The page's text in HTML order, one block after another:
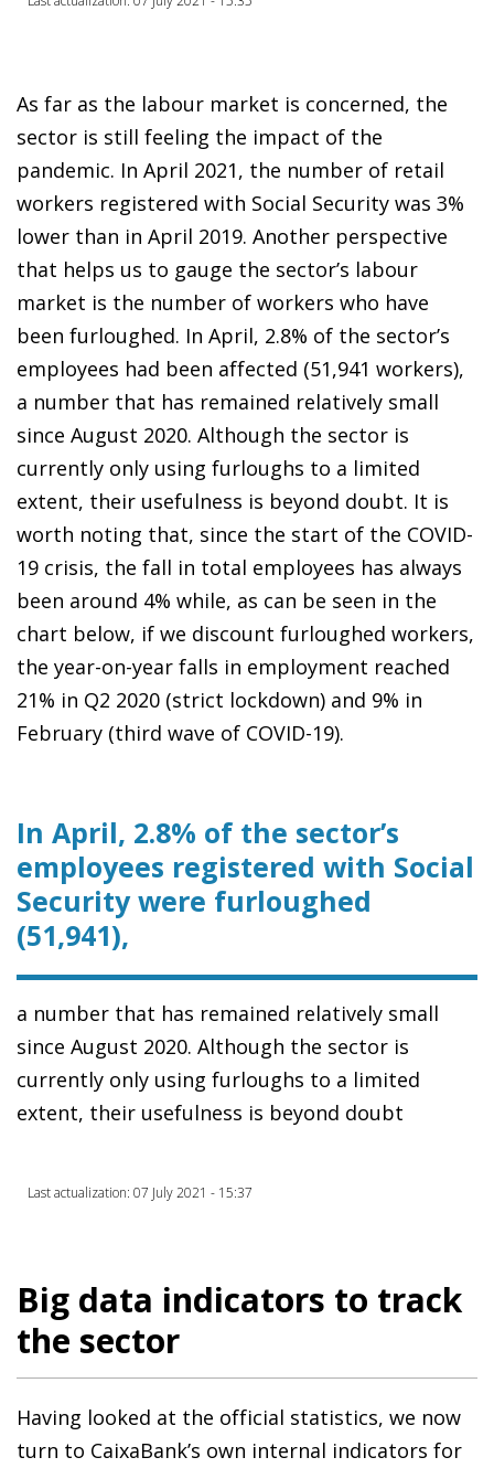
As far as the labour market is concerned, the
sector is still feeling the impact of the
pandemic. In April 2021, the number of retail
workers registered with Social Security was 3%
lower than in April 2019. Another perspective
that helps us to gauge the sector’s labour
market is the number of workers who have
been furloughed. In April, 2.8% of the sector’s
employees had been affected (51,941 workers),
a number that has remained relatively small
since August 2020. Although the sector is
currently only using furloughs to a limited
extent, their usefulness is beyond doubt. It is
worth noting that, since the start of the COVID-
19 crisis, the fall in total employees has always
been around 4% while, as can be seen in the
chart below, if we discount furloughed workers,
the year-on-year falls in employment reached
21% in Q2 2020 (strict lockdown) and 9% in
February (third wave of COVID-19).
In April, 2.8% of the sector’s
employees registered with Social
Security were furloughed
(51,941),
a number that has remained relatively small
since August 2020. Although the sector is
currently only using furloughs to a limited
extent, their usefulness is beyond doubt
Last actualization: 07 July 2021 - 15:37
Big data indicators to track
the sector
Having looked at the official statistics, we now
turn to CaixaBank’s own internal indicators for